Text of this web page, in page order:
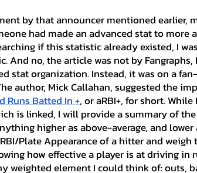
had made an advanced stat to more
if this statistic already existed, I
And no, the article was not by
stat organization. Instead, it was on a
author, Mick Callahan, suggested the
Runs Batted In +, or aRBI+, for short.
is linked, I will provide a summary of the
higher as above-average, and
Plate Appearance of a hitter and weigh
how effective a player is at driving in
weighted element I could think of: outs,